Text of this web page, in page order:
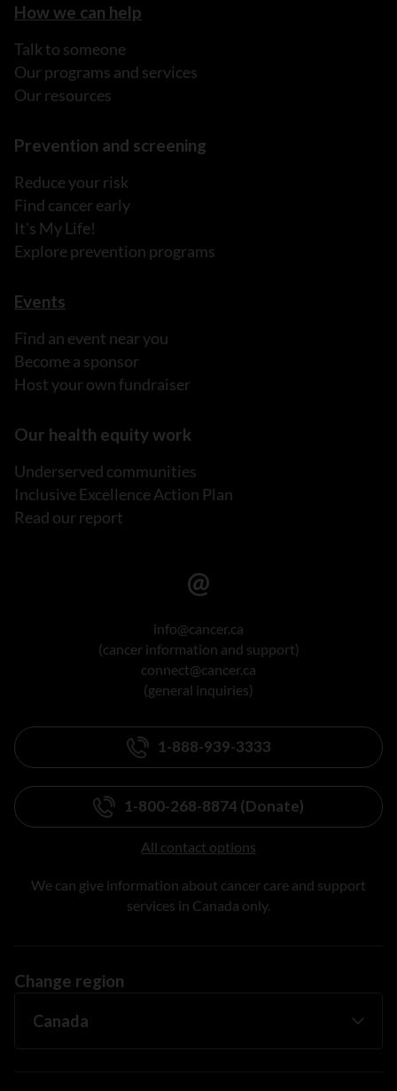
How we can help
Talk to someone
Our programs and services
Our resources
Prevention and screening
Reduce your risk
Find cancer early
It's My Life!
Explore prevention programs
Events
Find an event near you
Become a sponsor
Host your own fundraiser
Our health equity work
Underserved communities
Inclusive Excellence Action Plan
Read our report
info@cancer.ca
(cancer information and support)
connect@cancer.ca
(general inquiries)
1-888-939-3333
1-800-268-8874 (Donate)
All contact options
We can give information about cancer care and support
services in Canada only.
Change region